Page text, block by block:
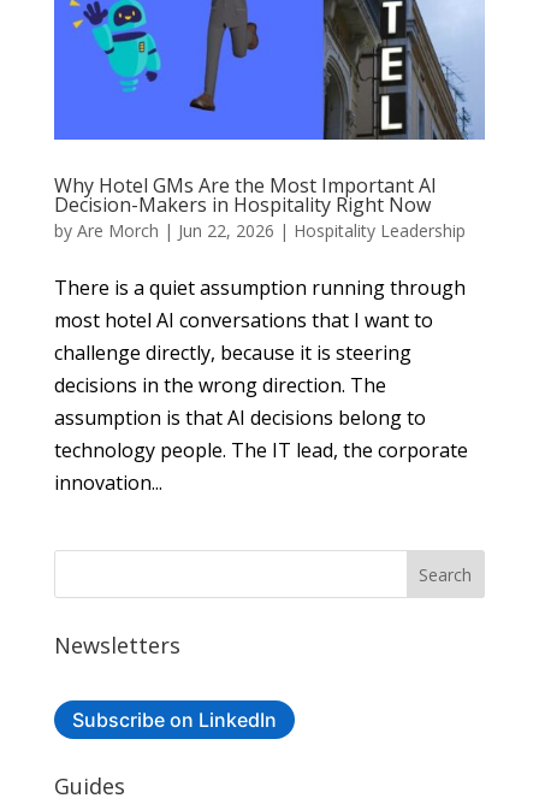
Why Hotel GMs Are the Most Important AI
Decision-Makers in Hospitality Right Now
by Are Morch | Jun 22, 2026 | Hospitality Leadership
There is a quiet assumption running through
most hotel AI conversations that I want to
challenge directly, because it is steering
decisions in the wrong direction. The
assumption is that AI decisions belong to
technology people. The IT lead, the corporate
innovation...
Newsletters
Subscribe on LinkedIn
Guides